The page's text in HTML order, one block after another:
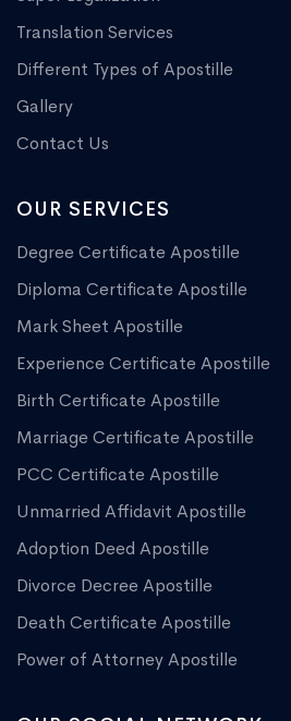
Translation Services
Different Types of Apostille
Gallery
Contact Us
OUR SERVICES
Degree Certificate Apostille
Diploma Certificate Apostille
Mark Sheet Apostille
Experience Certificate Apostille
Birth Certificate Apostille
Marriage Certificate Apostille
PCC Certificate Apostille
Unmarried Affidavit Apostille
Adoption Deed Apostille
Divorce Decree Apostille
Death Certificate Apostille
Power of Attorney Apostille